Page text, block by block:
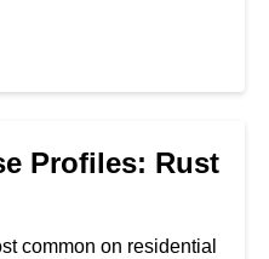
Profiles: Rust
common on residential